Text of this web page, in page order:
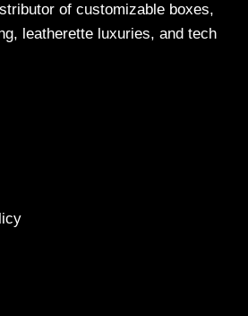
of customizable boxes,
leatherette luxuries, and tech